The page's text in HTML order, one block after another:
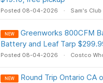
Posted 08-04-2026 Sam's Club
NEW
Greenworks 800CFM
Battery and Leaf Tarp
Posted 08-04-2026 Costco
NEW
Round Trip Ontario CA